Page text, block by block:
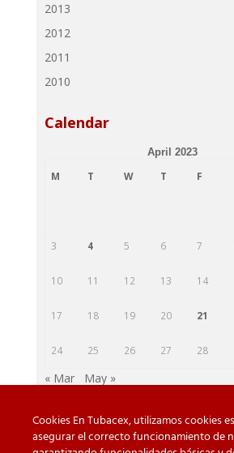
2013
2012
2011
2010
Calendar
April 2023
M T W T F
3 4 5 6 7
10 11 12 13 14
17 18 19 20 21
24 25 26 27 28
« Mar May »
Cookies En Tubacex, utilizamos cookies
asegurar el correcto funcionamiento de